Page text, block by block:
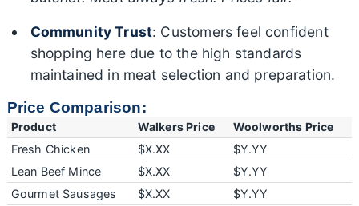
Community Trust: Customers feel confident
shopping here due to the high standards
maintained in meat selection and preparation.
Price Comparison:
Product Walkers Price
Woolworths Price
Fresh Chicken
$X.XX
$Y.YY
Lean Beef Mince
$X.XX
$Y.YY
Gourmet Sausages
$X.XX $Y.YY